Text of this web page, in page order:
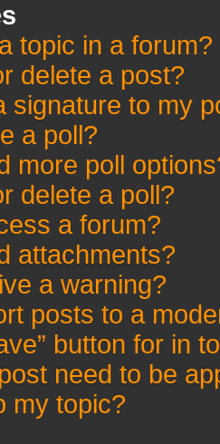
topic in a forum?
delete a post?
signature to my
a poll?
more poll
delete a poll?
a forum?
attachments?
a warning?
posts to a
button for in
need to be
my topic?